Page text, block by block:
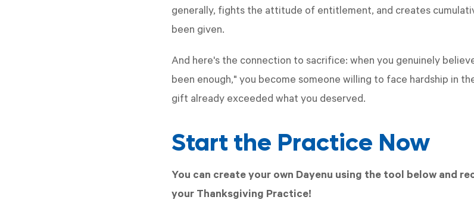
generally, fights the attitude of entitlement, and creates
been given.
And here's the connection to sacrifice: when you genuinely
been enough," you become someone willing to face hardship in
gift already exceeded what you deserved.
Start the Practice Now
You can create your own Dayenu using the tool below and
your Thanksgiving Practice!